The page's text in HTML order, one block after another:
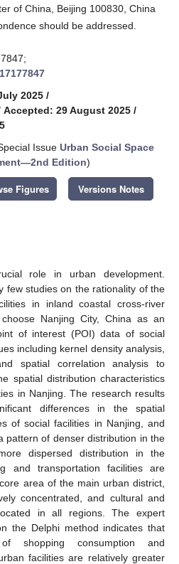
of China, Beijing 100830, China
should be addressed.
2025 /
Accepted: 29 August 2025 /
Issue Urban Social Space
Edition)
Figures Versions Notes
role in urban development.
few studies on the rationality of the
in inland coastal cross-river
Nanjing City, China as an
of interest (POI) data of social
including kernel density analysis,
spatial correlation analysis to
spatial distribution characteristics
in Nanjing. The research results
differences in the spatial
of social facilities in Nanjing, and
pattern of denser distribution in the
dispersed distribution in the
and transportation facilities are
area of the main urban district,
concentrated, and cultural and
in all regions. The expert
the Delphi method indicates that
shopping consumption and
facilities are relatively greater